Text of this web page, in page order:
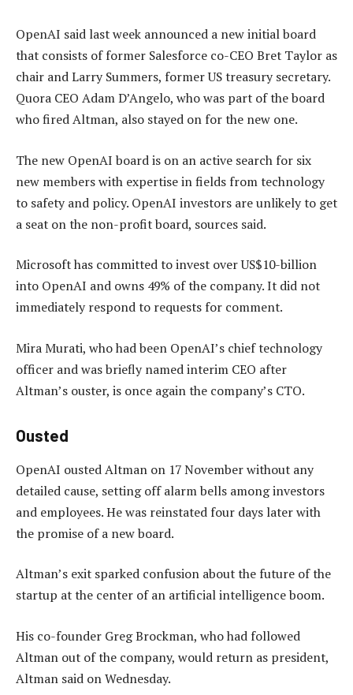
OpenAI said last week announced a new initial board
that consists of former Salesforce co-CEO Bret Taylor as
chair and Larry Summers, former US treasury secretary.
Quora CEO Adam D’Angelo, who was part of the board
who fired Altman, also stayed on for the new one.
The new OpenAI board is on an active search for six
new members with expertise in fields from technology
to safety and policy. OpenAI investors are unlikely to get
a seat on the non-profit board, sources said.
Microsoft has committed to invest over US$10-billion
into OpenAI and owns 49% of the company. It did not
immediately respond to requests for comment.
Mira Murati, who had been OpenAI’s chief technology
officer and was briefly named interim CEO after
Altman’s ouster, is once again the company’s CTO.
Ousted
OpenAI ousted Altman on 17 November without any
detailed cause, setting off alarm bells among investors
and employees. He was reinstated four days later with
the promise of a new board.
Altman’s exit sparked confusion about the future of the
startup at the center of an artificial intelligence boom.
His co-founder Greg Brockman, who had followed
Altman out of the company, would return as president,
Altman said on Wednesday.